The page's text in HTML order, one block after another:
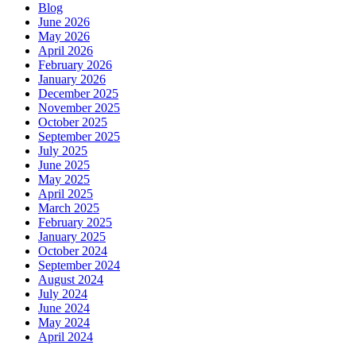
Blog
June 2026
May 2026
April 2026
February 2026
January 2026
December 2025
November 2025
October 2025
September 2025
July 2025
June 2025
May 2025
April 2025
March 2025
February 2025
January 2025
October 2024
September 2024
August 2024
July 2024
June 2024
May 2024
April 2024